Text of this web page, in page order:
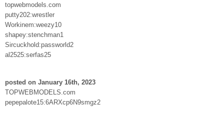
topwebmodels.com
putty202:wrestler
Workinem:weezy10
shapey:stenchman1
Sircuckhold:passworld2
al2525:serfas25
posted on January 16th, 2023
TOPWEBMODELS.com
pepepalote15:6ARXcp6N9smgz2